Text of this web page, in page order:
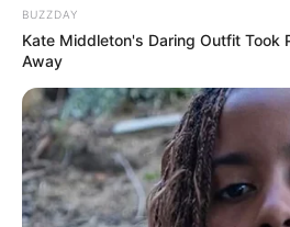
BUZZDAY
Kate Middleton's Daring Outfit Took
Away